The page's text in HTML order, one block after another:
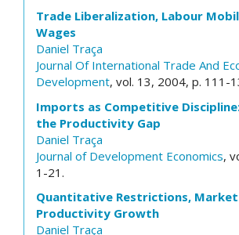
Trade Liberalization, Labour
Wages
Daniel Traça
Journal Of International Trade And
Development, vol. 13, 2004, p. 111-
Imports as Competitive
the Productivity Gap
Daniel Traça
Journal of Development Economics,
1-21.
Quantitative Restrictions, Market
Productivity Growth
Daniel Traça